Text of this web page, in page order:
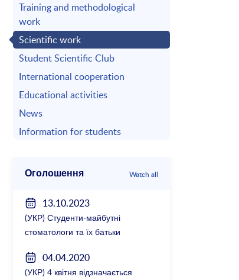
Training and methodological
work
Scientific work
Student Scientific Club
International cooperation
Educational activities
News
Information for students
Оголошення Watch all
13.10.2023
(УКР) Студенти-майбутні
стоматологи та їх батьки
факультету
04.04.2020
(УКР) 4 квітня відзначається